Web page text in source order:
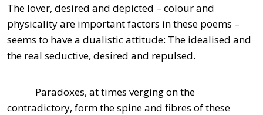
The lover, desired and depicted – colour and
physicality are important factors in these poems –
seems to have a dualistic attitude: The idealised and
the real seductive, desired and repulsed.
Paradoxes, at times verging on the
contradictory, form the spine and fibres of these